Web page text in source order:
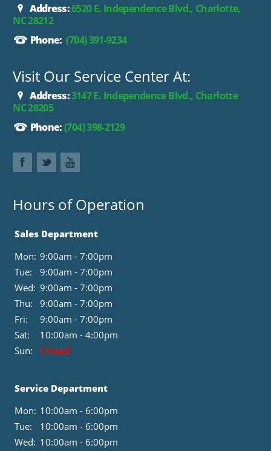
Address:6520 E. Independence Blvd., Charlotte,
NC 28212
Phone: (704) 391-9234
Visit Our Service Center At:
Address:3147 E. Independence Blvd., Charlotte
NC 28205
Phone:(704) 398-2129
Hours of Operation
Sales Department
Mon: 9:00am - 7:00pm
Tue:
9:00am - 7:00pm
Wed: 9:00am - 7:00pm
Thu:
9:00am - 7:00pm
Fri:
9:00am - 7:00pm
Sat:
10:00am - 4:00pm
Sun:
Closed
Service Department
Mon: 10:00am - 6:00pm
Tue:
10:00am - 6:00pm
Wed: 10:00am - 6:00pm